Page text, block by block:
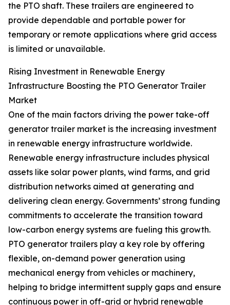
the PTO shaft. These trailers are engineered to
provide dependable and portable power for
temporary or remote applications where grid access
is limited or unavailable.
Rising Investment in Renewable Energy
Infrastructure Boosting the PTO Generator Trailer
Market
One of the main factors driving the power take-off
generator trailer market is the increasing investment
in renewable energy infrastructure worldwide.
Renewable energy infrastructure includes physical
assets like solar power plants, wind farms, and grid
distribution networks aimed at generating and
delivering clean energy. Governments’ strong funding
commitments to accelerate the transition toward
low-carbon energy systems are fueling this growth.
PTO generator trailers play a key role by offering
flexible, on-demand power generation using
mechanical energy from vehicles or machinery,
helping to bridge intermittent supply gaps and ensure
continuous power in off-grid or hybrid renewable